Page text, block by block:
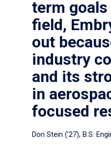
term
field,
out
industry
and its
in
focused
Dori Stein (’27), B.S.